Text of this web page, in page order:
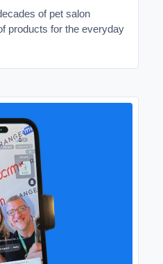
of pet salon
products for the everyday